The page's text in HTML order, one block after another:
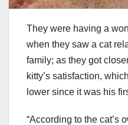
They were having a
when they saw a cat
family; as they got
kitty’s satisfaction,
lower since it was his
“According to the cat’s